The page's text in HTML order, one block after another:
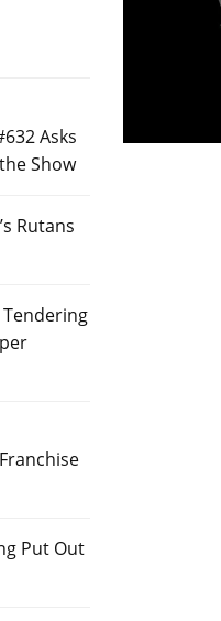
Asks
Show
Rutans
Tendering
Put Out